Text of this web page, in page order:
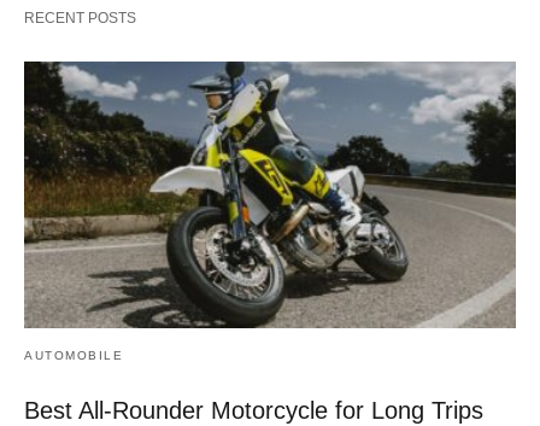
RECENT POSTS
AUTOMOBILE
Best All-Rounder Motorcycle for Long Trips